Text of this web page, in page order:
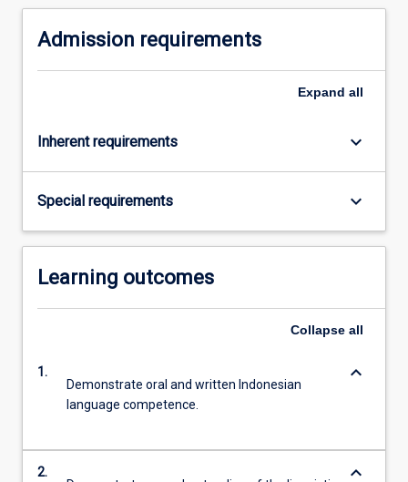
more
More
Admission requirements
Expand all
Inherent requirements keyboard_arrow_down
Special requirements keyboard_arrow_down
Learning outcomes
Collapse all
1.
Demonstrate oral and written Indonesian
language competence.
keyboard_arrow_down
2.
keyboard_arrow_down